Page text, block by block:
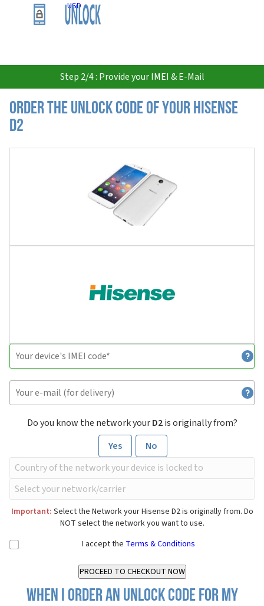
USD
Step 2/4 : Provide your IMEI & E-Mail
Order the Unlock Code of your Hisense
D2
Do you know the network yourD2is originally from?
Yes
No
Important: Select the Network your Hisense D2 is originally from. Do
NOT select the network you want to use.
I accept the Terms & Conditions
When I order an Unlock Code for my